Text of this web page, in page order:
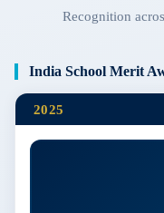
Recognition
India School Merit
2025